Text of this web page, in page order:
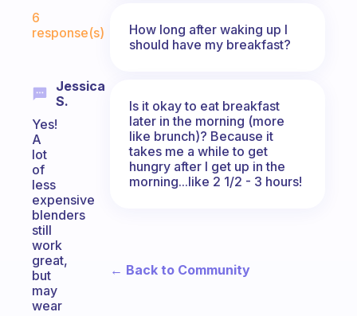
6
response(s)
Jessica
S.
Yes!
A
lot
of
less
expensive
blenders
still
work
great,
but
may
wear
How long after waking up I
should have my breakfast?
Is it okay to eat breakfast
later in the morning (more
like brunch)? Because it
takes me a while to get
hungry after I get up in the
morning...like 2 1/2 - 3 hours!
← Back to Community